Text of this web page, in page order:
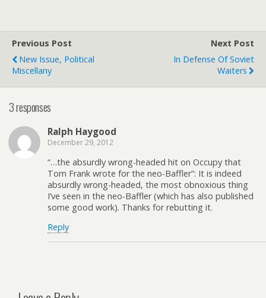
Previous Post
New Issue, Political
Miscellany
Next Post
In Defense Of Soviet
Waiters
3 responses
Ralph Haygood
December 29, 2012
“…the absurdly wrong-headed hit on Occupy that
Tom Frank wrote for the neo-Baffler”: It is indeed
absurdly wrong-headed, the most obnoxious thing
I’ve seen in the neo-Baffler (which has also published
some good work). Thanks for rebutting it.
Reply